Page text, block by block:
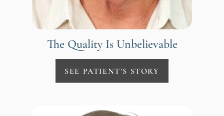
The Quality Is Unbelievable
SEE PATIENT'S STORY